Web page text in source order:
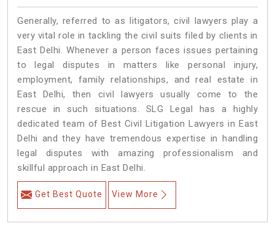
Generally, referred to as litigators, civil lawyers play a
very vital role in tackling the civil suits filed by clients in
East Delhi. Whenever a person faces issues pertaining
to legal disputes in matters like personal injury,
employment, family relationships, and real estate in
East Delhi, then civil lawyers usually come to the
rescue in such situations. SLG Legal has a highly
dedicated team of Best Civil Litigation Lawyers in East
Delhi and they have tremendous expertise in handling
legal disputes with amazing professionalism and
skillful approach in East Delhi.
Get Best Quote View More